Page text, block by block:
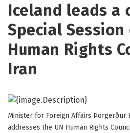
Iceland leads a
Special
Human Rights
Iran
Minister for Foreign Affairs Þorgerður
addresses the UN Human Rights